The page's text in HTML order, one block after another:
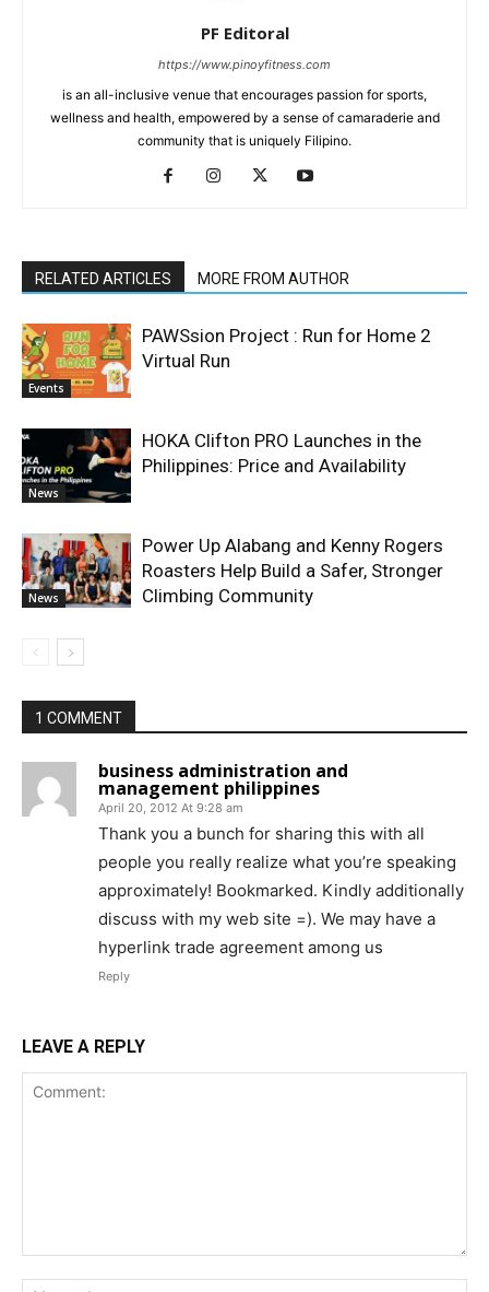
PF Editoral
https://www.pinoyfitness.com
is an all-inclusive venue that encourages passion for sports,
wellness and health, empowered by a sense of camaraderie and
community that is uniquely Filipino.
RELATED ARTICLES MORE FROM AUTHOR
Events
PAWSsion Project : Run for Home 2
Virtual Run
News
HOKA Clifton PRO Launches in the
Philippines: Price and Availability
News
Power Up Alabang and Kenny Rogers
Roasters Help Build a Safer, Stronger
Climbing Community
1 COMMENT
business administration and
management philippines
April 20, 2012 At 9:28 am
Thank you a bunch for sharing this with all
people you really realize what you’re speaking
approximately! Bookmarked. Kindly additionally
discuss with my web site =). We may have a
hyperlink trade agreement among us
Reply
LEAVE A REPLY